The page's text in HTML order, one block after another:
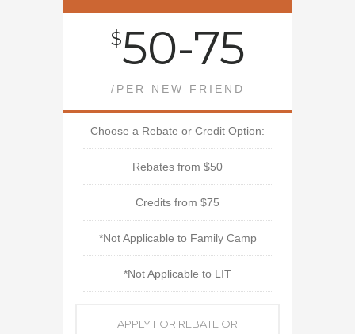
$50-75
/PER NEW FRIEND
Choose a Rebate or Credit Option:
Rebates from $50
Credits from $75
*Not Applicable to Family Camp
*Not Applicable to LIT
APPLY FOR REBATE OR